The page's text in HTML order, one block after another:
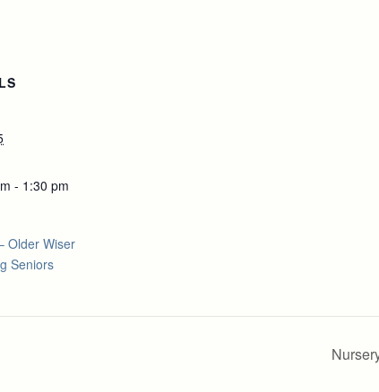
- 1:30 pm
Older Wiser
Seniors